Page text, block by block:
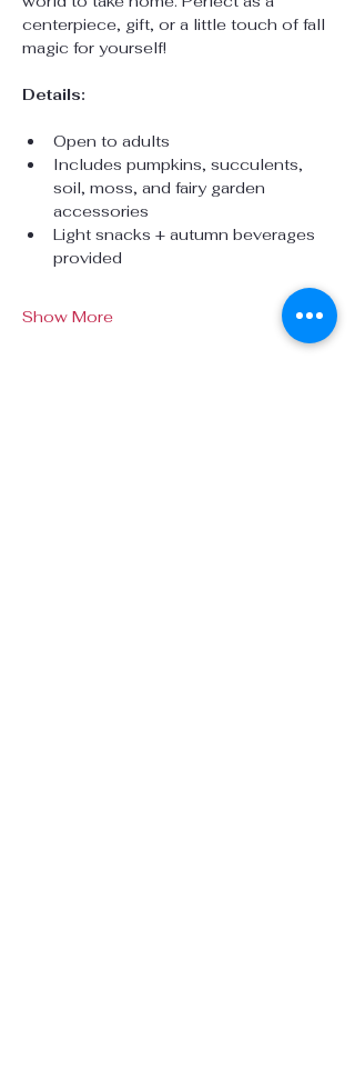
centerpiece, gift, or a little touch of fall
magic for yourself!
Details:
Open to adults
Includes pumpkins, succulents,
soil, moss, and fairy garden
accessories
Light snacks + autumn beverages
provided
Show More